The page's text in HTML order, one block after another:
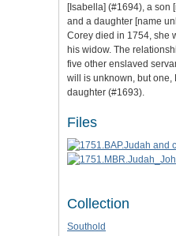
[Isabella] (#1694), a son
and a daughter [name
Corey died in 1754, she
his widow. The
five other enslaved
will is unknown, but one,
daughter (#1693).
Files
Collection
Southold